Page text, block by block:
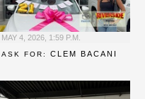
MAY 4, 2026, 1:59 P.M.
ASK FOR: CLEM BACANI